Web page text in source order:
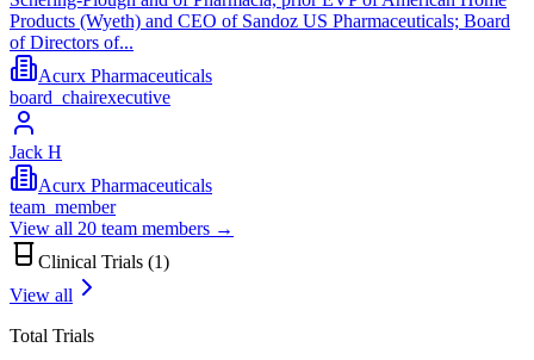
Products (Wyeth) and CEO of Sandoz US Pharmaceuticals; Board
of Directors of...
Acurx Pharmaceuticals
board_chairexecutive
Jack H
Acurx Pharmaceuticals
team_member
View all 20 team members →
Clinical Trials (1)
View all
Total Trials